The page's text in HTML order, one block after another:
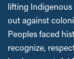
lifting
out against
Peoples faced
recognize,